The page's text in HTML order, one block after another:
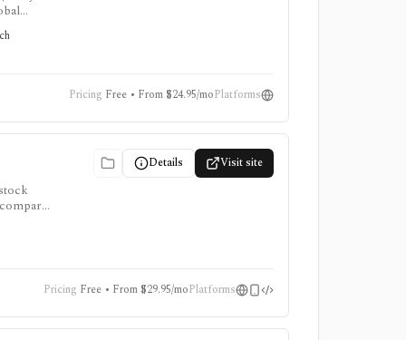
Pricing Free • From $24.95/moPlatforms
Details Visit site
AI
Pricing Free • From $29.95/moPlatforms